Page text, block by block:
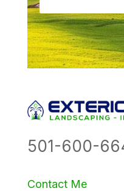
501-600-
Contact Me